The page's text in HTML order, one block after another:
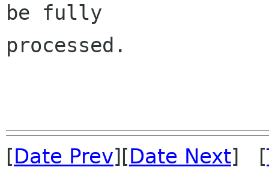
be fully
processed.
[Date Prev][Date Next] [